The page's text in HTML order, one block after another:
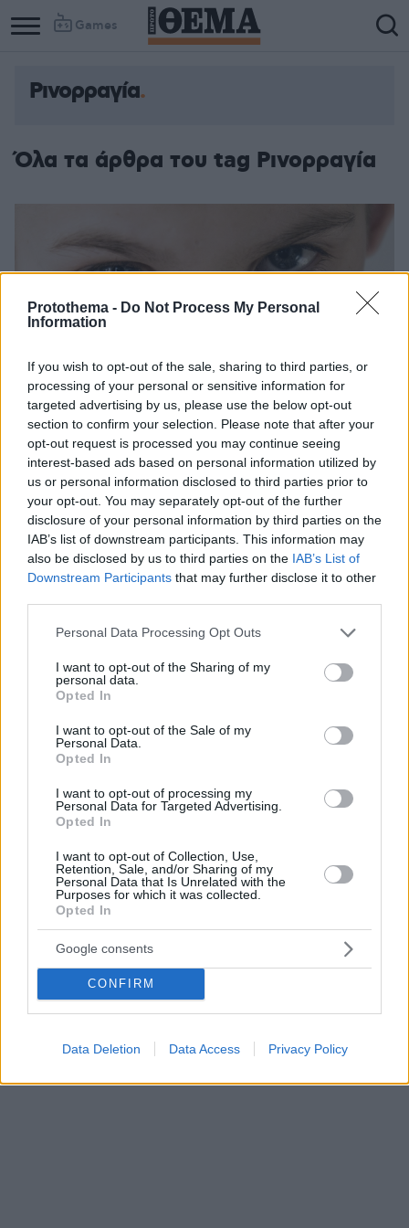
Protothema - Do Not Process My Personal
Information
If you wish to opt-out of the sale, sharing to third parties, or
processing of your personal or sensitive information for
targeted advertising by us, please use the below opt-out
section to confirm your selection. Please note that after your
opt-out request is processed you may continue seeing
interest-based ads based on personal information utilized by
us or personal information disclosed to third parties prior to
your opt-out. You may separately opt-out of the further
disclosure of your personal information by third parties on the
IAB’s list of downstream participants. This information may
also be disclosed by us to third parties on the IAB’s List of
Downstream Participants that may further disclose it to other
Please note that this website/app uses one or more Google
not limited to your visit or usage behaviour. You may click to
grant or deny consent to Google and its third-party tags to
use your data for below specified purposes in below Google
consent section.
Personal Data Processing Opt Outs
I want to opt-out of the Sharing of my
personal data.
Opted In
I want to opt-out of the Sale of my
Personal Data.
Opted In
I want to opt-out of processing my
Personal Data for Targeted Advertising.
Opted In
I want to opt-out of Collection, Use,
Retention, Sale, and/or Sharing of my
Personal Data that Is Unrelated with the
Purposes for which it was collected.
Opted In
Google consents
CONFIRM
Data Deletion Data Access Privacy Policy
Games
Ρινορραγία
Όλα τα άρθρα του tag Ρινορραγία
Ρινορραγία: Ανοίγει συχνά η μύτη του παιδιού; Τι να
κάνετε
Σε τι μπορεί να οφείλεται η συχνή ρινορραγία στα
παιδιά, πώς μπορεί να αντιμετωπιστεί και πότε πρέπει
οι γονείς να ζητήσουν ιατρική βοήθεια; Τις
απαντήσεις δίνει ο κύριος Μηνάς Ν. Αρτόπουλος,
Ωτορινολαρυγγολόγος, Διευθυντής ΩΡΛ Τμήματος
Χειρουργικής Τραχήλου-Θυρεοειδούς, ΜΗΤΕΡΑ
05.04.2021, 18:13